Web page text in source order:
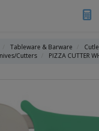
Tableware & Barware
Cutters
PIZZA CUTTER